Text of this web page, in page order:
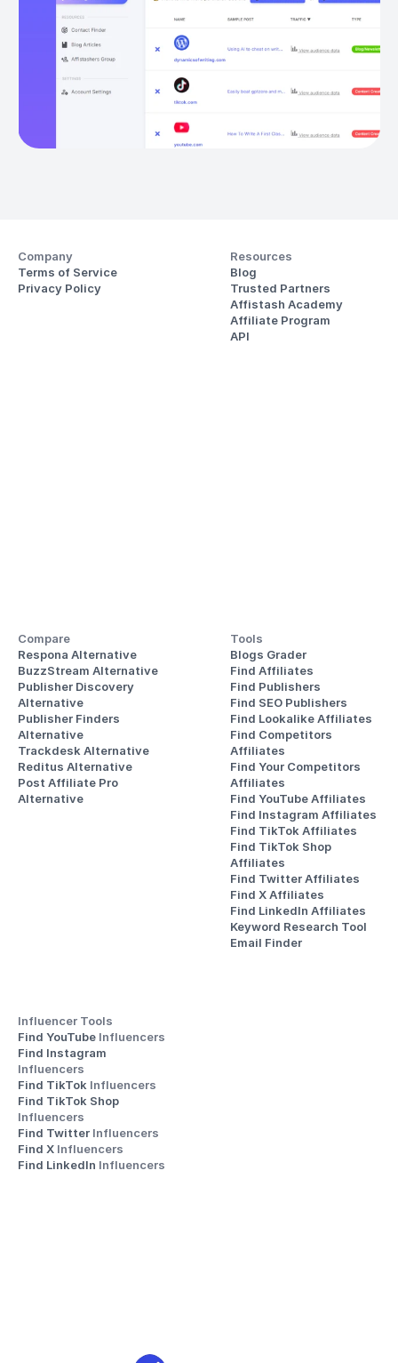
Company
Terms of Service
Privacy Policy
Resources
Blog
Trusted Partners
Affistash Academy
Affiliate Program
API
Compare
Respona Alternative
BuzzStream Alternative
Publisher Discovery
Alternative
Publisher Finders
Alternative
Trackdesk Alternative
Reditus Alternative
Post Affiliate Pro
Alternative
Tools
Blogs Grader
Find Affiliates
Find Publishers
Find SEO Publishers
Find Lookalike Affiliates
Find Competitors
Affiliates
Find Your Competitors
Affiliates
Find YouTube Affiliates
Find Instagram Affiliates
Find TikTok Affiliates
Find TikTok Shop
Affiliates
Find Twitter Affiliates
Find X Affiliates
Find LinkedIn Affiliates
Keyword Research Tool
Email Finder
Influencer Tools
Find YouTube Influencers
Influencers
Find TikTok Influencers
Influencers
Find Twitter Influencers
Find X Influencers
Find LinkedIn Influencers